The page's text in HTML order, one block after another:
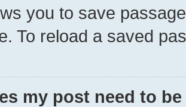
you to save
To reload a saved
my post need to